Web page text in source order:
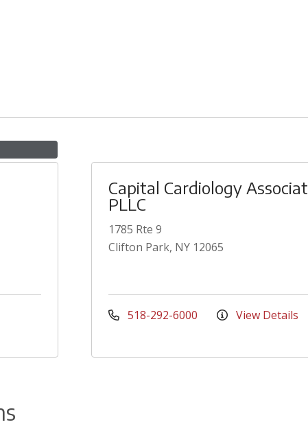
Capital Cardiology
PLLC
1785 Rte 9
Clifton Park, NY 12065
518-292-6000 View Details